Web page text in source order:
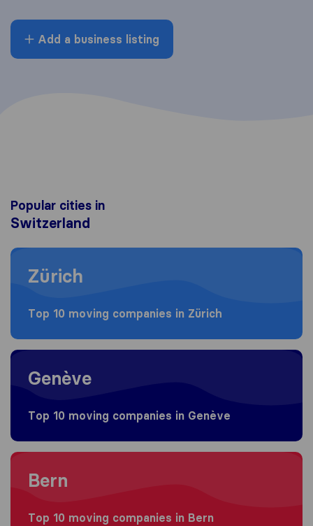
Add a business listing
Popular cities in
Switzerland
Moving to Zürich
Zürich
Top 10 moving companies in Zürich
Moving to Genève
Genève
Top 10 moving companies in Genève
Moving to Bern
Bern
Top 10 moving companies in Bern